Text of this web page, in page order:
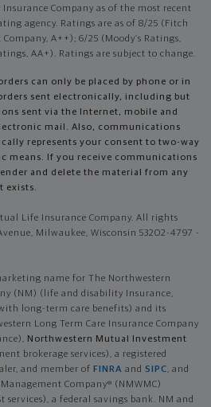
Company as of the most recent
agency. Ratings are as of 8/25 (Fitch
Company, A++); 6/25 (Moody’s Ratings,
AA+). Ratings are subject to change.
can only be placed by phone or in
sent electronically, including but
sent via the Internet, mobile and
mail. Also, communications
represents your consent to two-way
means. If you receive communications
and delete the material from any
exists.
Life Insurance Company. All rights
Milwaukee, Wisconsin 53202-4797 -
name for The Northwestern
(NM) (life and disability Insurance,
long-term care benefits) and its
Long Term Care Insurance Company
Northwestern Mutual Investment
brokerage services), a registered
and member of FINRA and SIPC, and
Company® (NMWMC)
a federal savings bank. NM and